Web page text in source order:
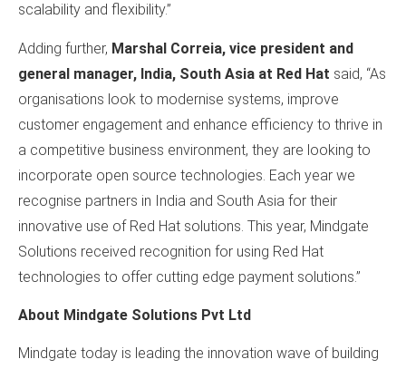
scalability and flexibility.”
Adding further, Marshal Correia, vice president and
general manager, India, South Asia at Red Hat said, “As
organisations look to modernise systems, improve
customer engagement and enhance efficiency to thrive in
a competitive business environment, they are looking to
incorporate open source technologies. Each year we
recognise partners in India and South Asia for their
innovative use of Red Hat solutions. This year, Mindgate
Solutions received recognition for using Red Hat
technologies to offer cutting edge payment solutions.”
About Mindgate Solutions Pvt Ltd
Mindgate today is leading the innovation wave of building